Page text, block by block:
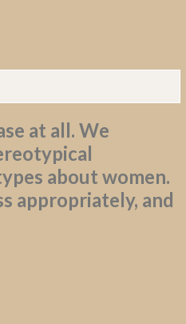
at all. We
about women.
appropriately, and